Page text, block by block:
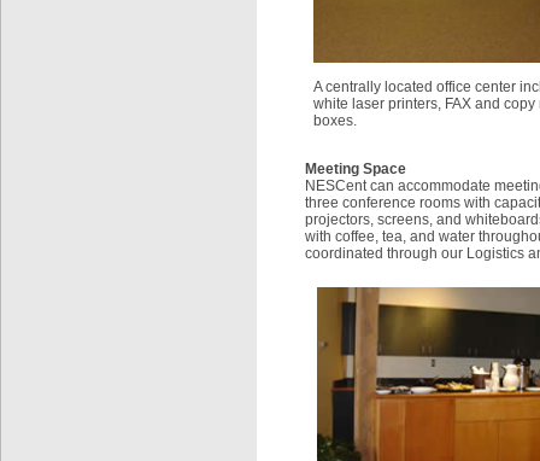
A centrally located office center
white laser printers, FAX and
boxes.
Meeting Space
NESCent can accommodate
three conference rooms with
projectors, screens, and
with coffee, tea, and water
coordinated through our Logistics